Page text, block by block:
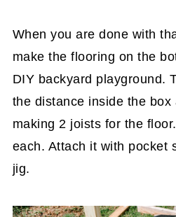
When you are done with
make the flooring on the
DIY backyard playground.
the distance inside the box
making 2 joists for the
each. Attach it with pocket
jig.